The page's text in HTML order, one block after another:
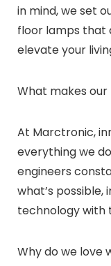
in mind, we set
floor lamps that
elevate your
What makes
At Marctronic,
everything we
engineers
what’s
technology with
Why do we love